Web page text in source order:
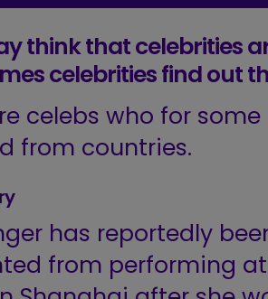
think that celebrities
celebrities find out
celebs who for
from countries.
has reportedly
from performing